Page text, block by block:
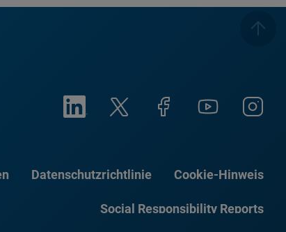
Datenschutzrichtlinie Cookie-Hinweis
Social Responsibility Reports